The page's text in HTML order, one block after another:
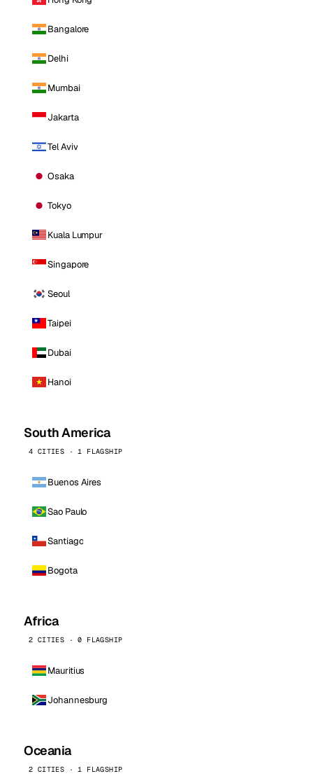
Bangalore
Delhi
Mumbai
Jakarta
Tel Aviv
Osaka
Tokyo
Kuala Lumpur
Singapore
Seoul
Taipei
Dubai
Hanoi
South America
4 CITIES · 1 FLAGSHIP
Buenos Aires
Sao Paulo
Santiago
Bogota
Africa
2 CITIES · 0 FLAGSHIP
Mauritius
Johannesburg
Oceania
2 CITIES · 1 FLAGSHIP